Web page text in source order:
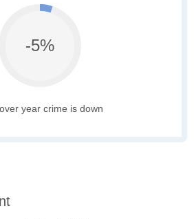
-5%
year crime is down